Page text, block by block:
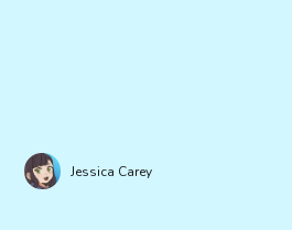
Jessica Carey